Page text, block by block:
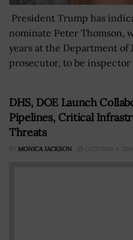
President Trump has
nominate Peter Thomson,
years at the Department of
prosecutor, to be inspector
DHS, DOE Launch
Pipelines, Critical
Threats
BY MONICA JACKSON OCTOBER 4, 2018